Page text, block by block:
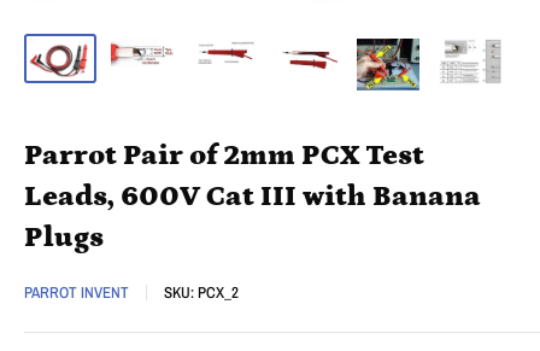
Parrot Pair of 2mm PCX Test
Leads, 600V Cat III with Banana
Plugs
PARROT INVENT SKU:PCX_2